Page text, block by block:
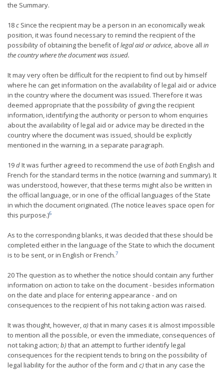
the Summary.
18c Since the recipient may be a person in an economically weak
position, it was found necessary to remind the recipient of the
possibility of obtaining the benefit oflegal aid or advice, above all in
the country where the document was issued.
It may very often be difficult for the recipient to find out by himself
where he can get information on the availability of legal aid or advice
in the country where the document was issued. Therefore it was
deemed appropriate that the possibility of giving the recipient
information, identifying the authority or person to whom enquiries
about the availability of legal aid or advice may be directed in the
country where the document was issued, should be explicitly
mentioned in the warning, in a separate paragraph.
19dIt was further agreed to recommend the use ofbothEnglish and
French for the standard terms in the notice (warning and summary). It
was understood, however, that these terms might also be written in
the official language, or in one of the official languages of the State
in which the document originated. (The notice leaves space open for
this purpose.)6
As to the corresponding blanks, it was decided that these should be
completed either in the language of the State to which the document
is to be sent, or in English or French.7
20 The question as to whether the notice should contain any further
information on action to take on the document - besides information
on the date and place for entering appearance - and on
consequences to the recipient of his not taking action was raised.
It was thought, however,a)that in many cases it is almost impossible
to mention all the possible, or even the immediate, consequences of
not taking action; b)that an attempt to further identify legal
consequences for the recipient tends to bring on the possibility of
legal liability for the author of the form and c)that in any case the